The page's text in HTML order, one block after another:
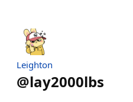
Leighton
@lay2000lbs